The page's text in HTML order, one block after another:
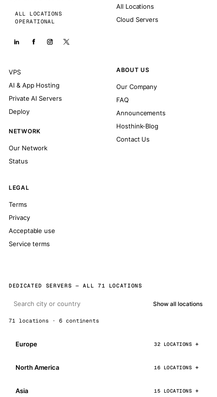
ALL LOCATIONS
OPERATIONAL
All Locations
Cloud Servers
VPS
AI & App Hosting
Private AI Servers
Deploy
NETWORK
Our Network
Status
ABOUT US
Our Company
FAQ
Announcements
Hosthink-Blog
Contact Us
LEGAL
Terms
Privacy
Acceptable use
Service terms
DEDICATED SERVERS — ALL 71 LOCATIONS
Show all locations
71 locations · 6 continents
Europe 32 LOCATIONS
North America 16 LOCATIONS
Asia 15 LOCATIONS